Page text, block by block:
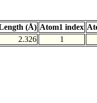
(Å) Atom1 index
2.326 1